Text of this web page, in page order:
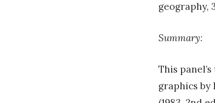
geography,
Summary:
This
graphics by